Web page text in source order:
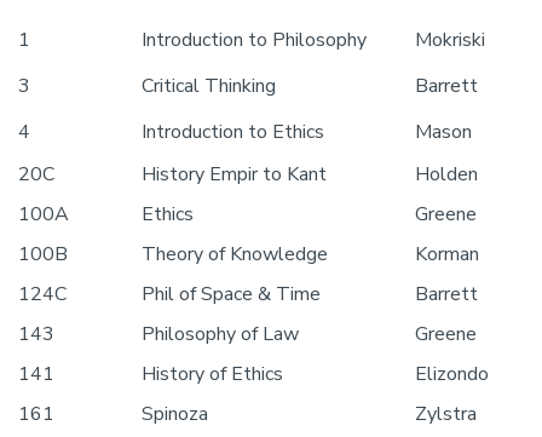
1
Introduction to Philosophy
Mokriski
3
Critical Thinking
Barrett
4
Introduction to Ethics
Mason
20C
History Empir to Kant
Holden
100A
Ethics
Greene
100B
Theory of Knowledge
Korman
124C
Phil of Space & Time
Barrett
143
Philosophy of Law
Greene
141
History of Ethics
Elizondo
161
Spinoza
Zylstra